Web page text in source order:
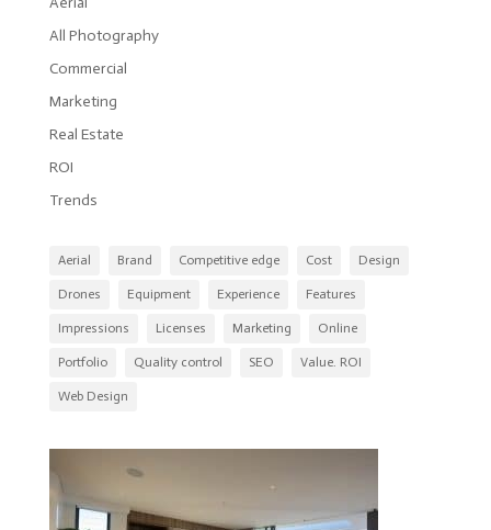
All Photography
Commercial
Marketing
Real Estate
ROI
Trends
Aerial Brand Competitive edge Cost Design
Drones Equipment Experience Features
Impressions Licenses Marketing Online
Portfolio Quality control SEO Value. ROI
Web Design